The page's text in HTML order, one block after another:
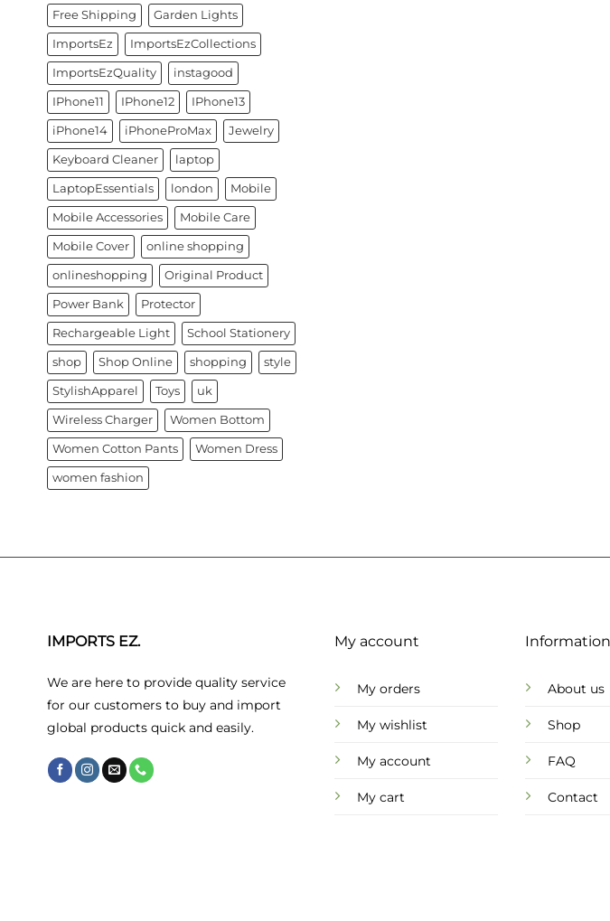
Free Shipping Garden Lights
ImportsEz ImportsEzCollections
ImportsEzQuality instagood
IPhone11 IPhone12 IPhone13
iPhone14 iPhoneProMax Jewelry
Keyboard Cleaner laptop
LaptopEssentials london Mobile
Mobile Accessories Mobile Care
Mobile Cover online shopping
onlineshopping Original Product
Power Bank Protector
Rechargeable Light School Stationery
shop Shop Online shopping style
StylishApparel Toys uk
Wireless Charger Women Bottom
Women Cotton Pants Women Dress
women fashion
IMPORTS EZ.
We are here to provide quality service
for our customers to buy and import
global products quick and easily.
My account
My orders
My wishlist
My account
My cart
Information
About us
Shop
FAQ
Contact